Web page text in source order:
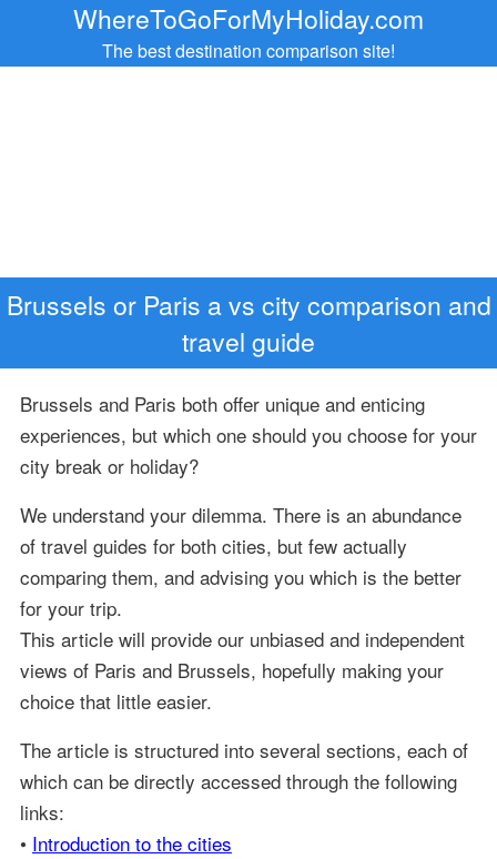
WhereToGoForMyHoliday.com
The best destination comparison site!
Brussels or Paris a vs city comparison and
travel guide
Brussels and Paris both offer unique and enticing
experiences, but which one should you choose for your
city break or holiday?
We understand your dilemma. There is an abundance
of travel guides for both cities, but few actually
comparing them, and advising you which is the better
for your trip.
This article will provide our unbiased and independent
views of Paris and Brussels, hopefully making your
choice that little easier.
The article is structured into several sections, each of
which can be directly accessed through the following
links:
• Introduction to the cities